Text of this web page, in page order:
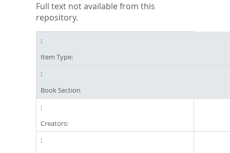
Full text not available from this
repository.
Item Type:
Book Section
Creators: